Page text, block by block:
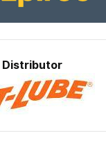
Distributor